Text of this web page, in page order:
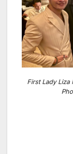
First Lady Liza